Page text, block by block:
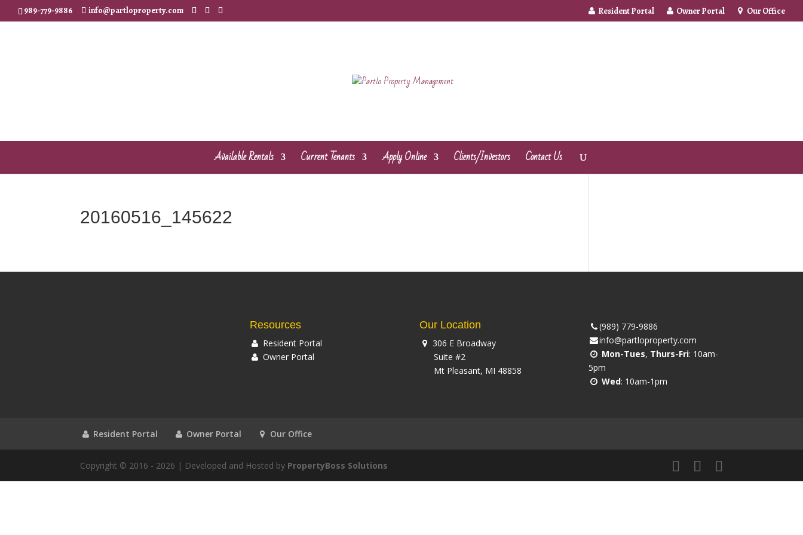
989-779-9886 info@partloproperty.com Resident Portal Owner Portal Our Office
Available Rentals Current Tenants Apply Online Clients/Investors Contact Us
20160516_145622
Resources
Resident Portal
Owner Portal
Our Location
306 E Broadway
Suite #2
Mt Pleasant, MI 48858
(989) 779-9886
info@partloproperty.com
Mon-Tues, Thurs-Fri: 10am-
5pm
Wed: 10am-1pm
Resident Portal Owner Portal Our Office
Copyright © 2016 - 2026 | Developed and Hosted by PropertyBoss Solutions